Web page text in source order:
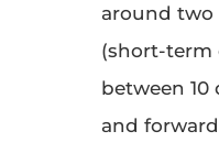
around two
(short-term
between
and